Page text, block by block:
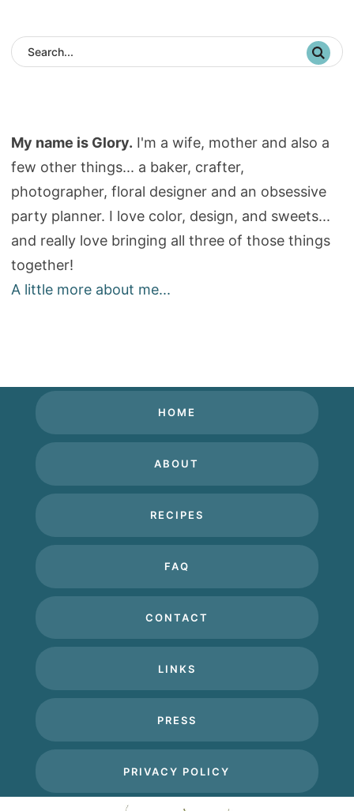
My name is Glory. I'm a wife, mother and also a
few other things... a baker, crafter,
photographer, floral designer and an obsessive
party planner. I love color, design, and sweets...
and really love bringing all three of those things
together!
A little more about me...
HOME
ABOUT
RECIPES
FAQ
CONTACT
LINKS
PRESS
PRIVACY POLICY